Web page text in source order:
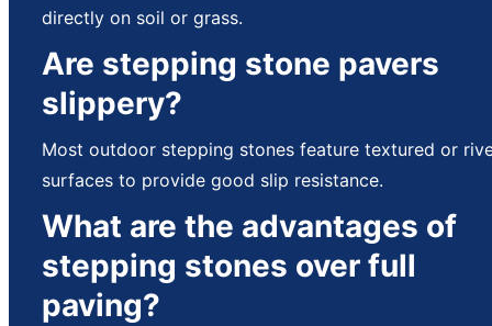
directly on soil or grass.
Are stepping stone pavers
slippery?
Most outdoor stepping stones feature textured or
surfaces to provide good slip resistance.
What are the advantages of
stepping stones over full
paving?